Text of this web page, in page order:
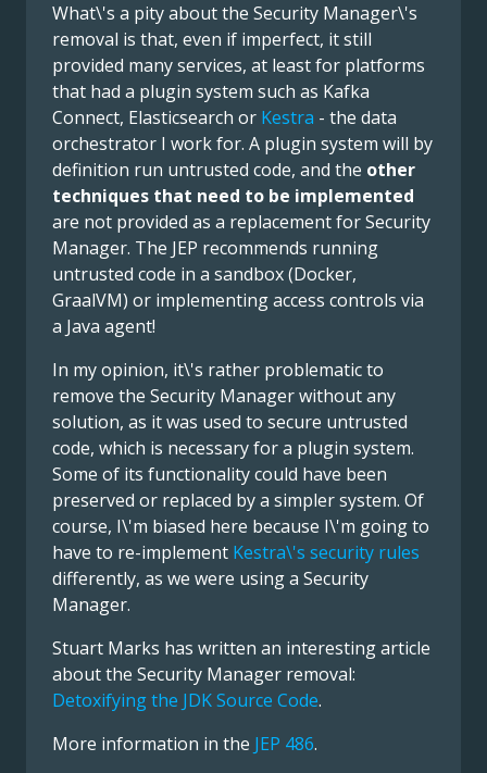
What\'s a pity about the Security Manager\'s
removal is that, even if imperfect, it still
provided many services, at least for platforms
that had a plugin system such as Kafka
Connect, Elasticsearch or Kestra - the data
orchestrator I work for. A plugin system will by
definition run untrusted code, and the other
techniques that need to be implemented
are not provided as a replacement for Security
Manager. The JEP recommends running
untrusted code in a sandbox (Docker,
GraalVM) or implementing access controls via
a Java agent!
In my opinion, it\'s rather problematic to
remove the Security Manager without any
solution, as it was used to secure untrusted
code, which is necessary for a plugin system.
Some of its functionality could have been
preserved or replaced by a simpler system. Of
course, I\'m biased here because I\'m going to
have to re-implement Kestra\'s security rules
differently, as we were using a Security
Manager.
Stuart Marks has written an interesting article
about the Security Manager removal:
Detoxifying the JDK Source Code.
More information in the JEP 486.